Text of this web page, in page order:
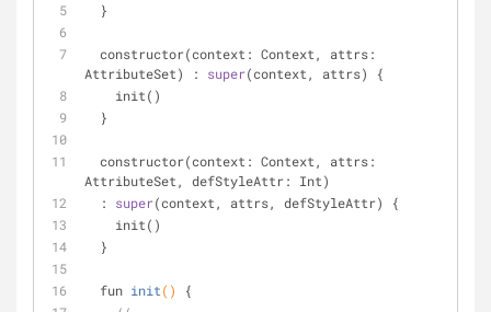
  }
AttributeSet) : super(context, attrs) {
    init()
  }
AttributeSet, defStyleAttr: Int)
  :
super(context, attrs, defStyleAttr) {
    init()
  }
fun init()
{